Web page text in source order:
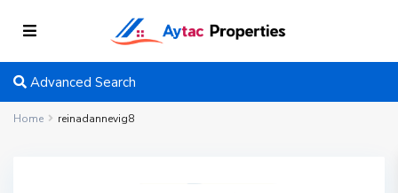
Advanced Search
Home reinadannevig8